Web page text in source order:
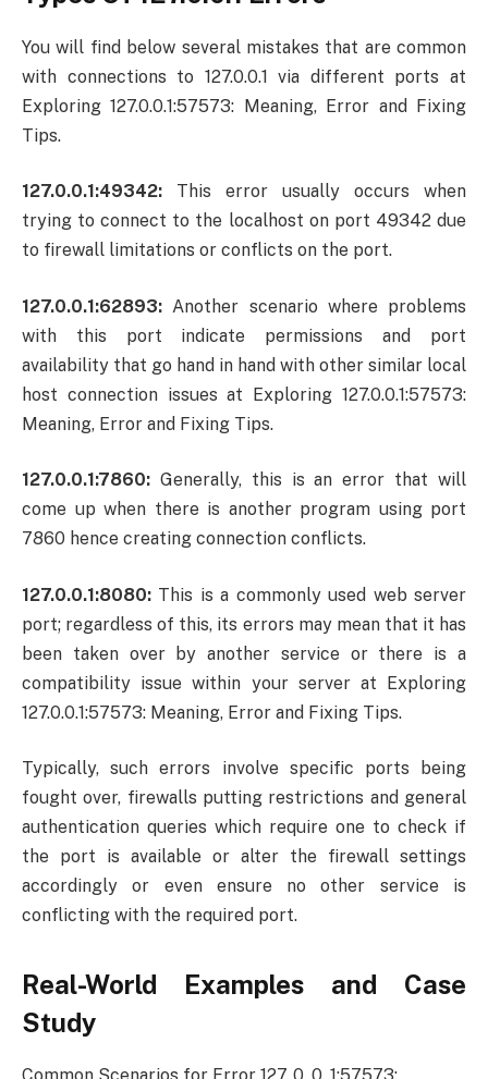
You will find below several mistakes that are common
with connections to 127.0.0.1 via different ports at
Exploring 127.0.0.1:57573: Meaning, Error and Fixing
Tips.
127.0.0.1:49342: This error usually occurs when
trying to connect to the localhost on port 49342 due
to firewall limitations or conflicts on the port.
127.0.0.1:62893: Another scenario where problems
with this port indicate permissions and port
availability that go hand in hand with other similar local
host connection issues at Exploring 127.0.0.1:57573:
Meaning, Error and Fixing Tips.
127.0.0.1:7860: Generally, this is an error that will
come up when there is another program using port
7860 hence creating connection conflicts.
127.0.0.1:8080: This is a commonly used web server
port; regardless of this, its errors may mean that it has
been taken over by another service or there is a
compatibility issue within your server at Exploring
127.0.0.1:57573: Meaning, Error and Fixing Tips.
Typically, such errors involve specific ports being
fought over, firewalls putting restrictions and general
authentication queries which require one to check if
the port is available or alter the firewall settings
accordingly or even ensure no other service is
conflicting with the required port.
Real-World Examples and Case
Study